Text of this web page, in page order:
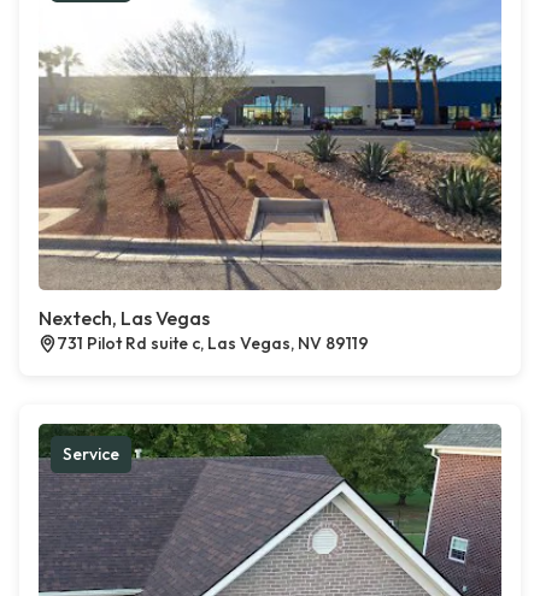
Nextech, Las Vegas
731 Pilot Rd suite c, Las Vegas, NV 89119
Service